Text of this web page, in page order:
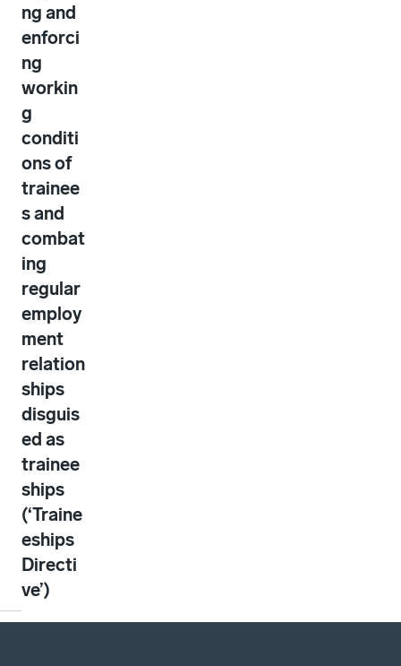
ng and
enforci
ng
workin
g
conditi
ons of
trainee
s and
combat
ing
regular
employ
ment
relation
ships
disguis
ed as
trainee
ships
(‘Traine
eships
Directi
ve’)